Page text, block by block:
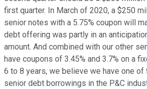
first quarter. In March of 2020, a $250
senior notes with a 5.75% coupon will
debt offering was partly in an
amount. And combined with our other
have coupons of 3.45% and 3.7% on a
6 to 8 years, we believe we have one
senior debt borrowings in the P&C